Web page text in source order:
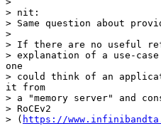
> nit:
> Same question about
>
> If there are no useful
> explanation of a use-
one
> could think of an
it from
> a "memory server" and
> RoCEv2
> ( https://